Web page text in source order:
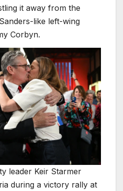
it away from the
like left-wing
Corbyn.
leader Keir Starmer
during a victory rally at